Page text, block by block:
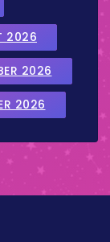
2026
2026
2026